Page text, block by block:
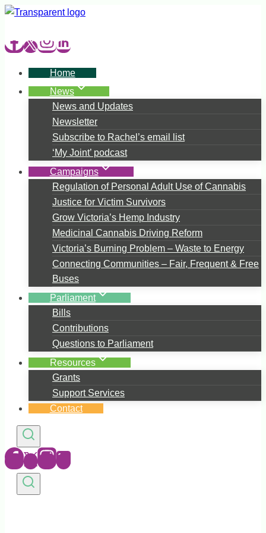
Skip
content
Home
News
News and Updates
Newsletter
Subscribe to Rachel’s email list
‘My Joint’ podcast
Campaigns
Regulation of Personal Adult Use of Cannabis
Justice for Victim Survivors
Grow Victoria’s Hemp Industry
Medicinal Cannabis Driving Reform
Victoria’s Burning Problem – Waste to Energy
Connecting Communities – Fair, Frequent & Free
Buses
Parliament
Bills
Contributions
Questions to Parliament
Resources
Grants
Support Services
Contact